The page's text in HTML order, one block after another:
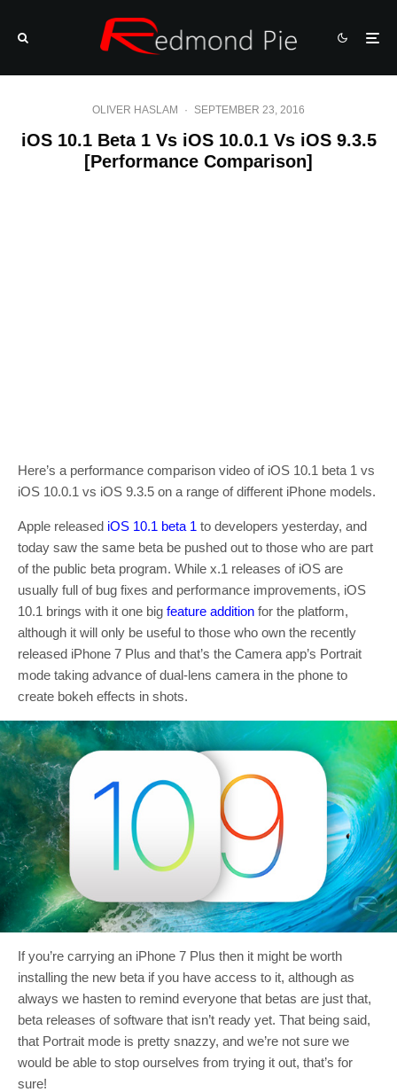
OLIVER HASLAM · SEPTEMBER 23, 2016
iOS 10.1 Beta 1 Vs iOS 10.0.1 Vs iOS 9.3.5
[Performance Comparison]
Here’s a performance comparison video of iOS 10.1 beta 1 vs
iOS 10.0.1 vs iOS 9.3.5 on a range of different iPhone models.
Apple released iOS 10.1 beta 1 to developers yesterday, and
today saw the same beta be pushed out to those who are part
of the public beta program. While x.1 releases of iOS are
usually full of bug fixes and performance improvements, iOS
10.1 brings with it one big feature addition for the platform,
although it will only be useful to those who own the recently
released iPhone 7 Plus and that’s the Camera app’s Portrait
mode taking advance of dual-lens camera in the phone to
create bokeh effects in shots.
If you’re carrying an iPhone 7 Plus then it might be worth
installing the new beta if you have access to it, although as
always we hasten to remind everyone that betas are just that,
beta releases of software that isn’t ready yet. That being said,
that Portrait mode is pretty snazzy, and we’re not sure we
would be able to stop ourselves from trying it out, that’s for
sure!